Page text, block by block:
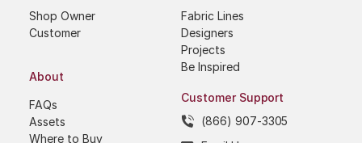
Shop Owner
Customer
About
FAQs
Assets
Where to Buy
Fabric Lines
Designers
Projects
Be Inspired
Customer Support
(866) 907-3305